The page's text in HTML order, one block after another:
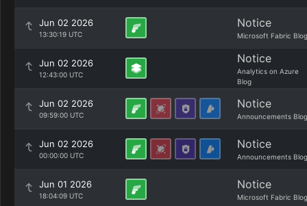
Jun 02 2026
13:30:19 UTC
Notice
Microsoft Fabric Blog
Jun 02 2026
12:43:00 UTC
Notice
Analytics on Azure
Blog
Jun 02 2026
09:59:00 UTC
Notice
Announcements Blog
Jun 02 2026
00:00:00 UTC
Notice
Announcements Blog
Jun 01 2026
18:04:09 UTC
Notice
Microsoft Fabric Blog